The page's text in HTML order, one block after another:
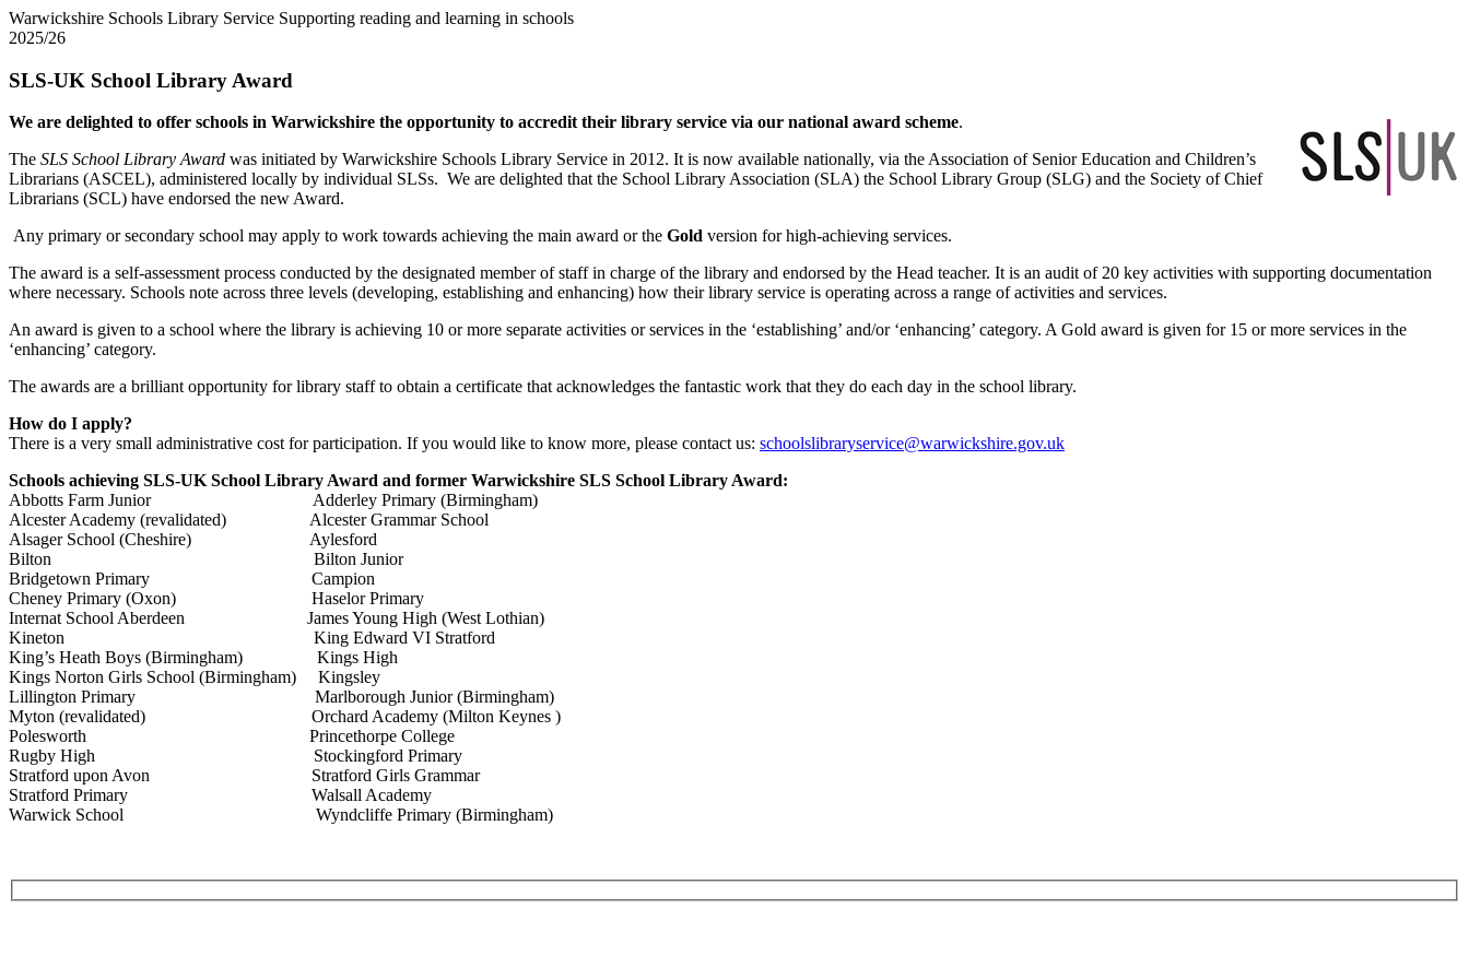
Warwickshire Schools Library Service Supporting reading and learning in schools
2025/26
SLS-UK School Library Award
We are delighted to offer schools in Warwickshire the opportunity to accredit their library service via our national award scheme.
The SLS School Library Award was initiated by Warwickshire Schools Library Service in 2012. It is now available nationally, via the Association of Senior Education and Children’s
Librarians (ASCEL), administered locally by individual SLSs. We are delighted that the School Library Association (SLA) the School Library Group (SLG) and the Society of Chief
Librarians (SCL) have endorsed the new Award.
Any primary or secondary school may apply to work towards achieving the main award or the Gold version for high-achieving services.
The award is a self-assessment process conducted by the designated member of staff in charge of the library and endorsed by the Head teacher. It is an audit of 20 key activities with supporting documentation
where necessary. Schools note across three levels (developing, establishing and enhancing) how their library service is operating across a range of activities and services.
An award is given to a school where the library is achieving 10 or more separate activities or services in the ‘establishing’ and/or ‘enhancing’ category. A Gold award is given for 15 or more services in the
‘enhancing’ category.
The awards are a brilliant opportunity for library staff to obtain a certificate that acknowledges the fantastic work that they do each day in the school library.
How do I apply?
There is a very small administrative cost for participation. If you would like to know more, please contact us: schoolslibraryservice@warwickshire.gov.uk
Schools achieving SLS-UK School Library Award and former Warwickshire SLS School Library Award:
Abbotts Farm Junior Adderley Primary (Birmingham)
Alcester Academy (revalidated) Alcester Grammar School
Alsager School (Cheshire) Aylesford
Bilton Bilton Junior
Bridgetown Primary Campion
Cheney Primary (Oxon) Haselor Primary
Internat School Aberdeen James Young High (West Lothian)
Kineton King Edward VI Stratford
King’s Heath Boys (Birmingham) Kings High
Kings Norton Girls School (Birmingham) Kingsley
Lillington Primary Marlborough Junior (Birmingham)
Myton (revalidated) Orchard Academy (Milton Keynes )
Polesworth Princethorpe College
Rugby High Stockingford Primary
Stratford upon Avon Stratford Girls Grammar
Stratford Primary Walsall Academy
Warwick School Wyndcliffe Primary (Birmingham)